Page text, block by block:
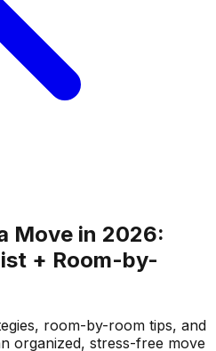
Move in 2026:
+ Room-by-
room-by-room tips, and
organized, stress-free move